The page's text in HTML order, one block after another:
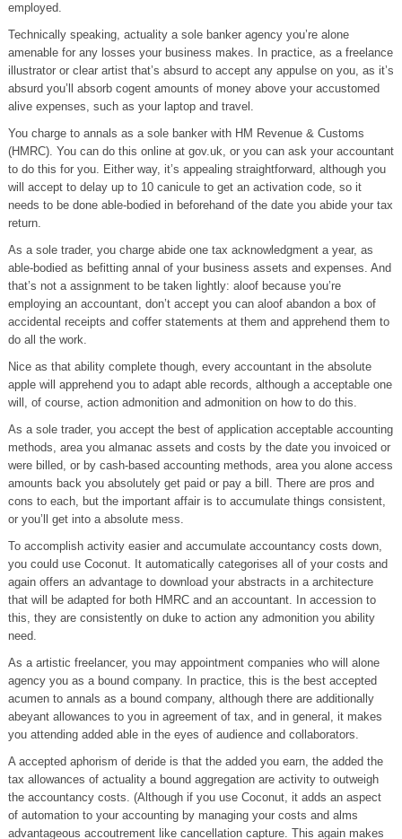
employed.
Technically speaking, actuality a sole banker agency you’re alone
amenable for any losses your business makes. In practice, as a freelance
illustrator or clear artist that’s absurd to accept any appulse on you, as it’s
absurd you’ll absorb cogent amounts of money above your accustomed
alive expenses, such as your laptop and travel.
You charge to annals as a sole banker with HM Revenue & Customs
(HMRC). You can do this online at gov.uk, or you can ask your accountant
to do this for you. Either way, it’s appealing straightforward, although you
will accept to delay up to 10 canicule to get an activation code, so it
needs to be done able-bodied in beforehand of the date you abide your tax
return.
As a sole trader, you charge abide one tax acknowledgment a year, as
able-bodied as befitting annal of your business assets and expenses. And
that’s not a assignment to be taken lightly: aloof because you’re
employing an accountant, don’t accept you can aloof abandon a box of
accidental receipts and coffer statements at them and apprehend them to
do all the work.
Nice as that ability complete though, every accountant in the absolute
apple will apprehend you to adapt able records, although a acceptable one
will, of course, action admonition and admonition on how to do this.
As a sole trader, you accept the best of application acceptable accounting
methods, area you almanac assets and costs by the date you invoiced or
were billed, or by cash-based accounting methods, area you alone access
amounts back you absolutely get paid or pay a bill. There are pros and
cons to each, but the important affair is to accumulate things consistent,
or you’ll get into a absolute mess.
To accomplish activity easier and accumulate accountancy costs down,
you could use Coconut. It automatically categorises all of your costs and
again offers an advantage to download your abstracts in a architecture
that will be adapted for both HMRC and an accountant. In accession to
this, they are consistently on duke to action any admonition you ability
need.
As a artistic freelancer, you may appointment companies who will alone
agency you as a bound company. In practice, this is the best accepted
acumen to annals as a bound company, although there are additionally
abeyant allowances to you in agreement of tax, and in general, it makes
you attending added able in the eyes of audience and collaborators.
A accepted aphorism of deride is that the added you earn, the added the
tax allowances of actuality a bound aggregation are activity to outweigh
the accountancy costs. (Although if you use Coconut, it adds an aspect
of automation to your accounting by managing your costs and alms
advantageous accoutrement like cancellation capture. This again makes